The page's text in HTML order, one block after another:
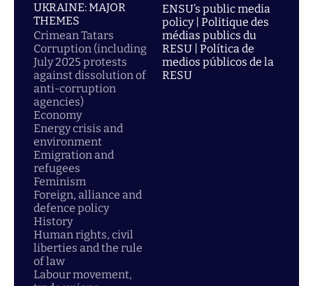
UKRAINE: MAJOR
THEMES
Crimean Tatars
Corruption (including
July 2025 protests
against dissolution of
anti-corruption
agencies)
Economy
Energy crisis and
environment
Emigration and
refugees
Feminism
Foreign, alliance and
defence policy
History
Human rights, civil
liberties and the rule
of law
Labour movement,
ENSU’s public media
policy | Politique des
médias publics du
RESU | Política de
medios públicos de la
RESU